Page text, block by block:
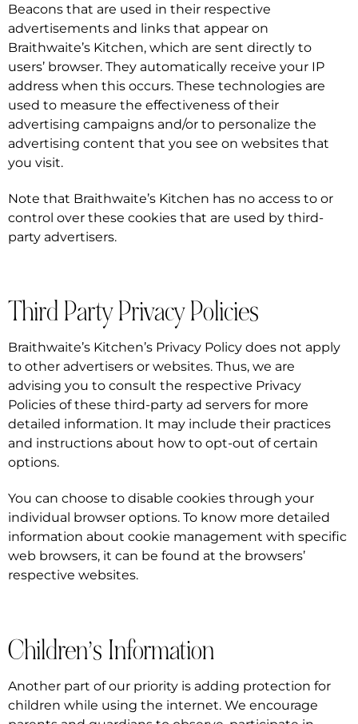
Beacons that are used in their respective
advertisements and links that appear on
Braithwaite’s Kitchen, which are sent directly to
users’ browser. They automatically receive your IP
address when this occurs. These technologies are
used to measure the effectiveness of their
advertising campaigns and/or to personalize the
advertising content that you see on websites that
you visit.
Note that Braithwaite’s Kitchen has no access to or
control over these cookies that are used by third-
party advertisers.
Third Party Privacy Policies
Braithwaite’s Kitchen’s Privacy Policy does not apply
to other advertisers or websites. Thus, we are
advising you to consult the respective Privacy
Policies of these third-party ad servers for more
detailed information. It may include their practices
and instructions about how to opt-out of certain
options.
You can choose to disable cookies through your
individual browser options. To know more detailed
information about cookie management with specific
web browsers, it can be found at the browsers’
respective websites.
Children’s Information
Another part of our priority is adding protection for
children while using the internet. We encourage